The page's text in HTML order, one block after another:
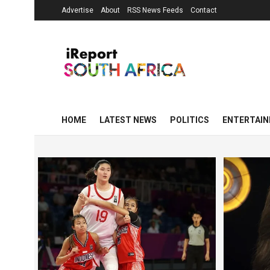
Advertise About RSS News Feeds Contact
HOME LATEST NEWS POLITICS